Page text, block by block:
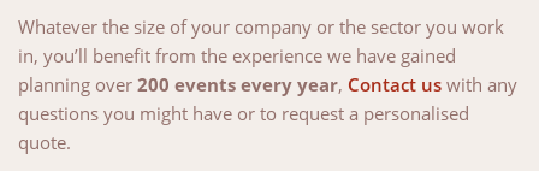
Whatever the size of your company or the sector you work
in, you’ll benefit from the experience we have gained
planning over 200 events every year, Contact us with any
questions you might have or to request a personalised
quote.